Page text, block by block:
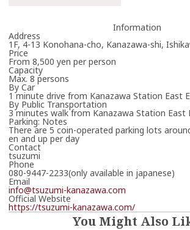
Information
Address
1F, 4-13 Konohana-cho, Kanazawa-shi,
Price
From 8,500 yen per person
Capacity
Max. 8 persons
By Car
1 minute drive from Kanazawa Station East
By Public Transportation
3 minutes walk from Kanazawa Station East
Parking: Notes
There are 5 coin-operated parking lots
en and up per day
Contact
tsuzumi
Phone
080-9447-2233(only available in japanese)
Email
info@tsuzumi-kanazawa.com
Official Website
https://tsuzumi-kanazawa.com/
You Might Also